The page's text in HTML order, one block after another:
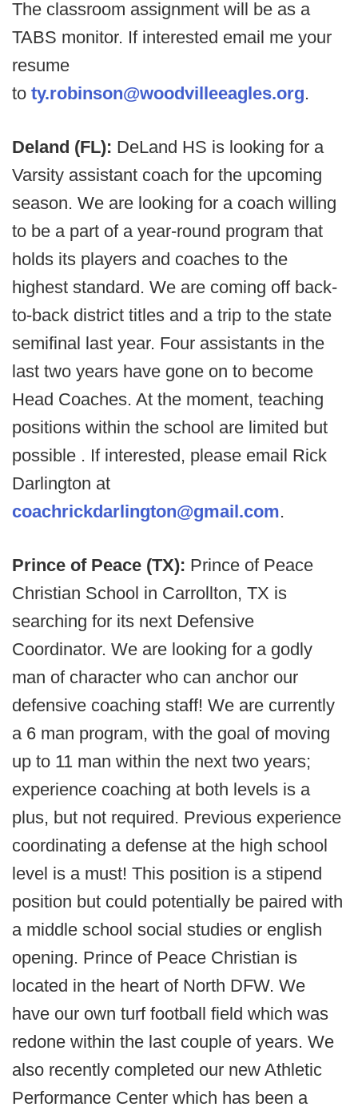
The classroom assignment will be as a
TABS monitor. If interested email me your
resume
to ty.robinson@woodvilleeagles.org.
Deland (FL): DeLand HS is looking for a
Varsity assistant coach for the upcoming
season. We are looking for a coach willing
to be a part of a year-round program that
holds its players and coaches to the
highest standard. We are coming off back-
to-back district titles and a trip to the state
semifinal last year. Four assistants in the
last two years have gone on to become
Head Coaches. At the moment, teaching
positions within the school are limited but
possible . If interested, please email Rick
Darlington at
coachrickdarlington@gmail.com.
Prince of Peace (TX): Prince of Peace
Christian School in Carrollton, TX is
searching for its next Defensive
Coordinator. We are looking for a godly
man of character who can anchor our
defensive coaching staff! We are currently
a 6 man program, with the goal of moving
up to 11 man within the next two years;
experience coaching at both levels is a
plus, but not required. Previous experience
coordinating a defense at the high school
level is a must! This position is a stipend
position but could potentially be paired with
a middle school social studies or english
opening. Prince of Peace Christian is
located in the heart of North DFW. We
have our own turf football field which was
redone within the last couple of years. We
also recently completed our new Athletic
Performance Center which has been a